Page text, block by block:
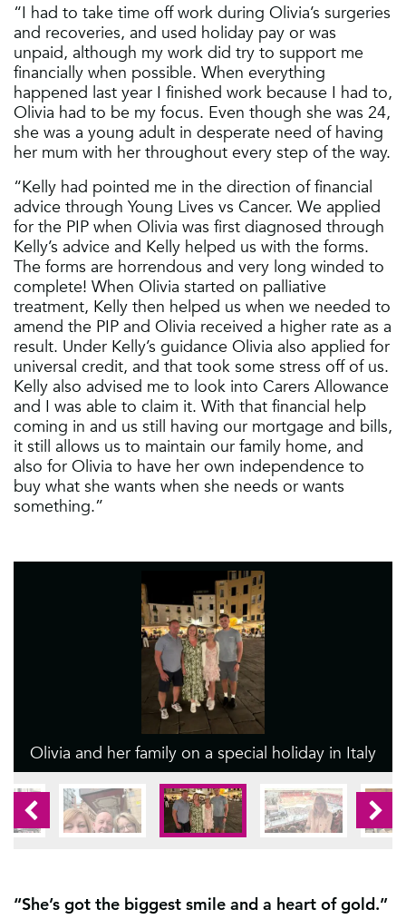
“I had to take time off work during Olivia’s surgeries
and recoveries, and used holiday pay or was
unpaid, although my work did try to support me
financially when possible. When everything
happened last year I finished work because I had to,
Olivia had to be my focus. Even though she was 24,
she was a young adult in desperate need of having
her mum with her throughout every step of the way.
“Kelly had pointed me in the direction of financial
advice through Young Lives vs Cancer. We applied
for the PIP when Olivia was first diagnosed through
Kelly’s advice and Kelly helped us with the forms.
The forms are horrendous and very long winded to
complete! When Olivia started on palliative
treatment, Kelly then helped us when we needed to
amend the PIP and Olivia received a higher rate as a
result. Under Kelly’s guidance Olivia also applied for
universal credit, and that took some stress off of us.
Kelly also advised me to look into Carers Allowance
and I was able to claim it. With that financial help
coming in and us still having our mortgage and bills,
it still allows us to maintain our family home, and
also for Olivia to have her own independence to
buy what she wants when she needs or wants
something.”
4
7
Olivia and her family on a special holiday in Italy
3
“She’s got the biggest smile and a heart of gold.”